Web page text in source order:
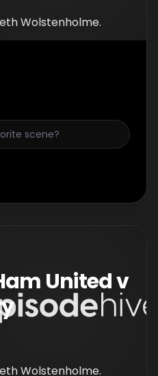
Wolstenholme.
United v
Wolstenholme.